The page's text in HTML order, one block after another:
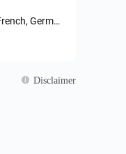
ltalian, Russian, Swahili
Disclaimer